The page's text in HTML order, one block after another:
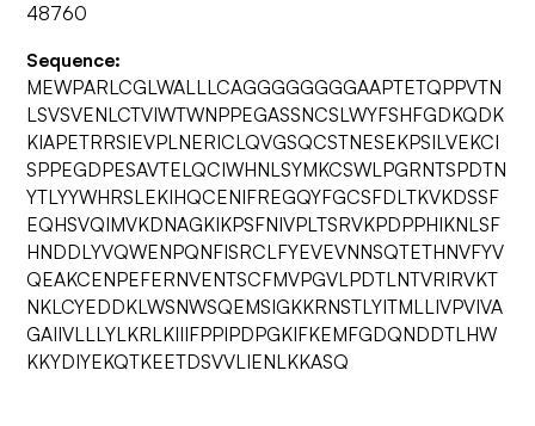
48760
Sequence:
MEWPARLCGLWALLLCAGGGGGGGGAAPTETQPPVTN
LSVSVENLCTVIWTWNPPEGASSNCSLWYFSHFGDKQDK
KIAPETRRSIEVPLNERICLQVGSQCSTNESEKPSILVEKCI
SPPEGDPESAVTELQCIWHNLSYMKCSWLPGRNTSPDTN
YTLYYWHRSLEKIHQCENIFREGQYFGCSFDLTKVKDSSF
EQHSVQIMVKDNAGKIKPSFNIVPLTSRVKPDPPHIKNLSF
HNDDLYVQWENPQNFISRCLFYEVEVNNSQTETHNVFYV
QEAKCENPEFERNVENTSCFMVPGVLPDTLNTVRIRVKT
NKLCYEDDKLWSNWSQEMSIGKKRNSTLYITMLLIVPVIVA
GAIIVLLLYLKRLKIIIFPPIPDPGKIFKEMFGDQNDDTLHW
KKYDIYEKQTKEETDSVVLIENLKKASQ